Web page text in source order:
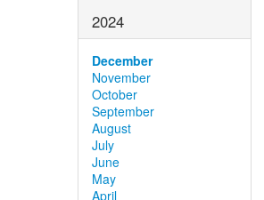
2024
December
November
October
September
August
July
June
May
April